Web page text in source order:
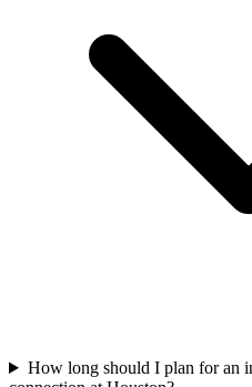
How long should I plan for an